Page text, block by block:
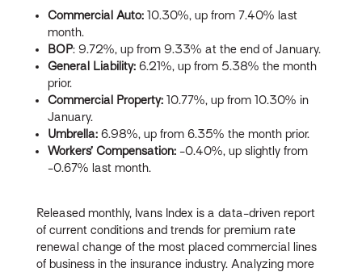
Commercial Auto:10.30%, up from 7.40% last
month.
BOP: 9.72%, up from 9.33% at the end of January.
General Liability:6.21%, up from 5.38% the month
prior.
Commercial Property:10.77%, up from 10.30% in
January.
Umbrella: 6.98%, up from 6.35% the month prior.
Workers’ Compensation: -0.40%, up slightly from
-0.67% last month.
Released monthly, Ivans Index is a data-driven report
of current conditions and trends for premium rate
renewal change of the most placed commercial lines
of business in the insurance industry. Analyzing more